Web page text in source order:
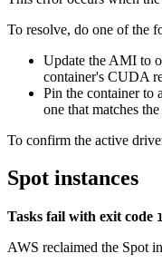
To resolve, do one of the
Update the AMI to
container's CUDA
Pin the container to
one that matches
To confirm the active
Spot instances
Tasks fail with exit code
AWS reclaimed the Spot